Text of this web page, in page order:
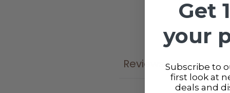
Reviews 0 Questions
Get
your
Subscribe to
first look at
deals and